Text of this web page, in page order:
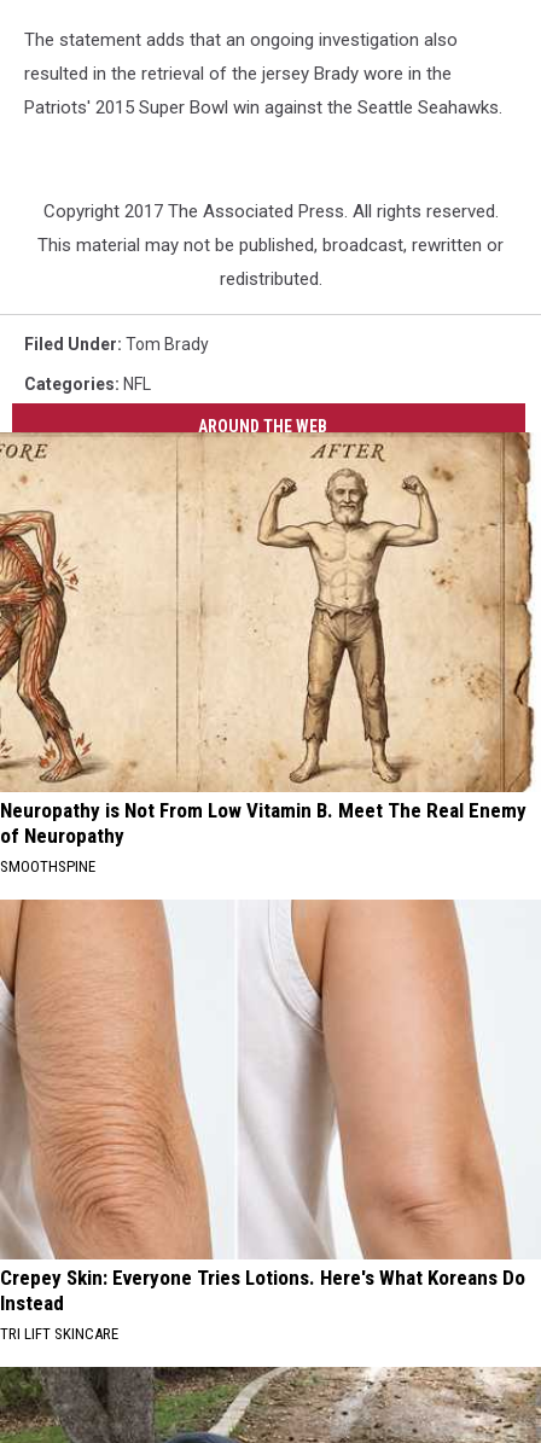
The statement adds that an ongoing investigation also
resulted in the retrieval of the jersey Brady wore in the
Patriots' 2015 Super Bowl win against the Seattle Seahawks.
Copyright 2017 The Associated Press. All rights reserved.
This material may not be published, broadcast, rewritten or
redistributed.
Filed Under: Tom Brady
Categories: NFL
AROUND THE WEB
Neuropathy is Not From Low Vitamin B. Meet The Real Enemy
of Neuropathy
SMOOTHSPINE
Crepey Skin: Everyone Tries Lotions. Here's What Koreans Do
Instead
TRI LIFT SKINCARE